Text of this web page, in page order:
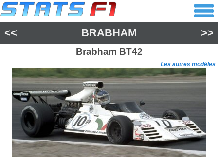
<< BRABHAM >>
Brabham BT42
Les autres modèles